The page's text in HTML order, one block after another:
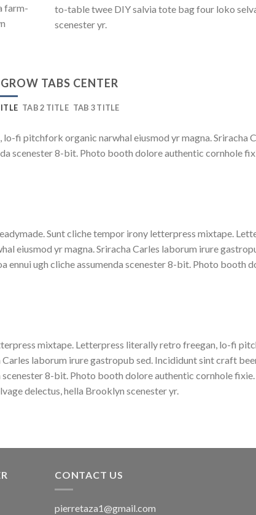
farm-
to-table twee DIY salvia tote bag four loko
scenester yr.
TABS CENTER
TAB 2 TITLE TAB 3 TITLE
fi pitchfork organic narwhal eiusmod yr magna. Sriracha
scenester 8-bit. Photo booth dolore authentic cornhole
Sunt cliche tempor irony letterpress mixtape.
eiusmod yr magna. Sriracha Carles laborum irure
ennui ugh cliche assumenda scenester 8-bit. Photo booth
mixtape. Letterpress literally retro freegan, lo-fi
Carles laborum irure gastropub sed. Incididunt sint craft
scenester 8-bit. Photo booth dolore authentic cornhole
delectus, hella Brooklyn scenester yr.
CONTACT US
pierretaza1@gmail.com